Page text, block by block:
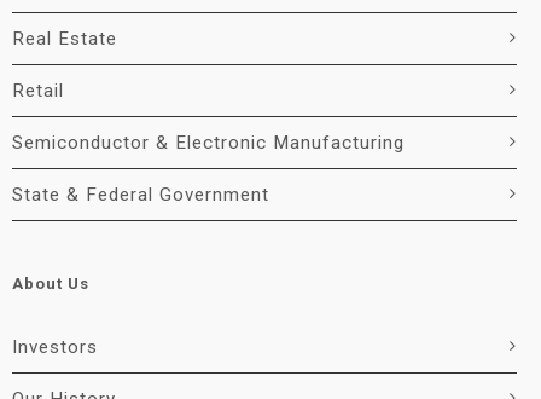
Real Estate
Retail
Semiconductor & Electronic Manufacturing
State & Federal Government
About Us
Investors